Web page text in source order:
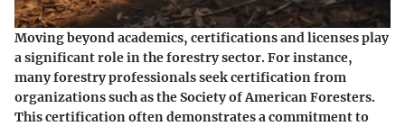
Moving beyond academics, certifications and licenses play
a significant role in the forestry sector. For instance,
many forestry professionals seek certification from
organizations such as the Society of American Foresters.
This certification often demonstrates a commitment to